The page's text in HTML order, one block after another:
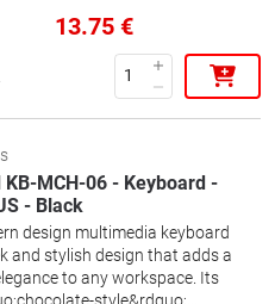
13.75 €
KB-MCH-06 - Keyboard -
- Black
design multimedia keyboard
and stylish design that adds a
to any workspace. Its
style&rdquo;